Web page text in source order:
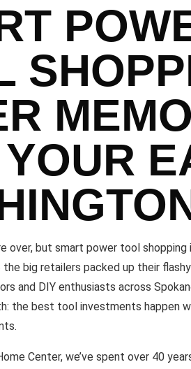
over, but smart power tool shopping
big retailers packed up their
and DIY enthusiasts across
the best tool investments happen
Center, we’ve spent over 40